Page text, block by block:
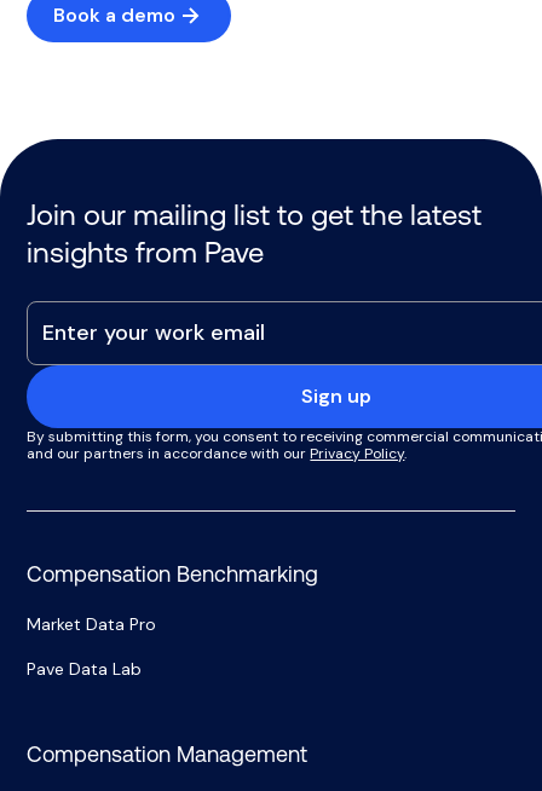
Book a demo
Join our mailing list to get the latest
insights from Pave
Sign up
By submitting this form, you consent to receiving commercial
and our partners in accordance with ourPrivacy Policy.
Compensation Benchmarking
Market Data Pro
Pave Data Lab
Compensation Management